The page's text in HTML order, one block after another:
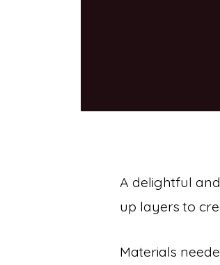
A delightful
up layers to
Materials